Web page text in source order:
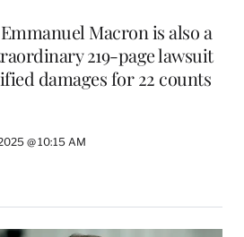
Macron is also a
219-page lawsuit
damages for 22 counts
@ 10:15 AM